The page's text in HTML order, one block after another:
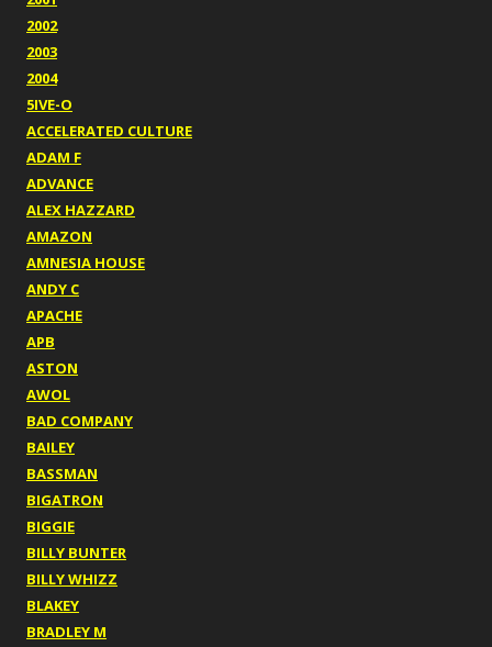
2002
2003
2004
5IVE-O
ACCELERATED CULTURE
ADAM F
ADVANCE
ALEX HAZZARD
AMAZON
AMNESIA HOUSE
ANDY C
APACHE
APB
ASTON
AWOL
BAD COMPANY
BAILEY
BASSMAN
BIGATRON
BIGGIE
BILLY BUNTER
BILLY WHIZZ
BLAKEY
BRADLEY M